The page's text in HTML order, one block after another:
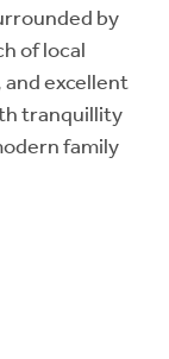
by
of local
excellent
tranquillity
family